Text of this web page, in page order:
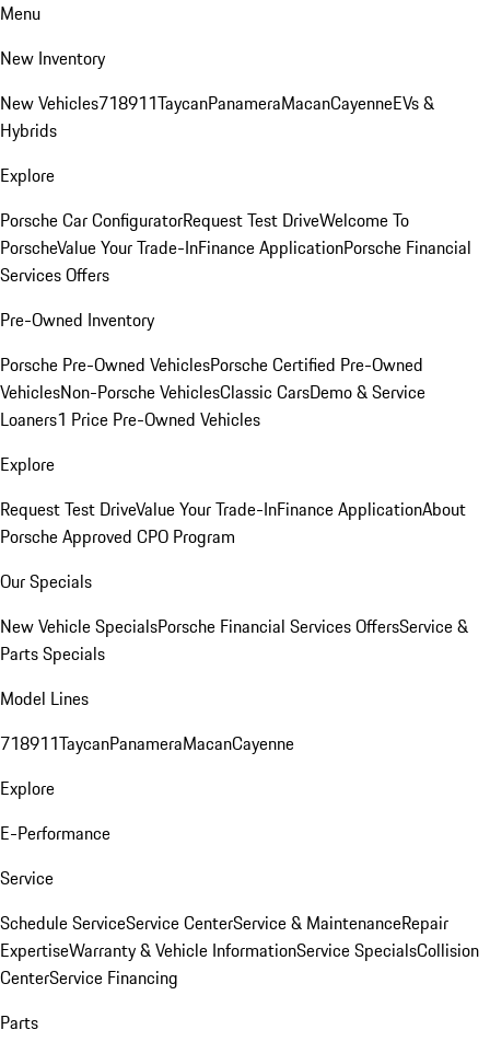
Menu
New Inventory
New Vehicles718911TaycanPanameraMacanCayenneEVs &
Hybrids
Explore
Porsche Car ConfiguratorRequest Test DriveWelcome To
PorscheValue Your Trade-InFinance ApplicationPorsche Financial
Services Offers
Pre-Owned Inventory
Porsche Pre-Owned VehiclesPorsche Certified Pre-Owned
VehiclesNon-Porsche VehiclesClassic CarsDemo & Service
Loaners1 Price Pre-Owned Vehicles
Explore
Request Test DriveValue Your Trade-InFinance ApplicationAbout
Porsche Approved CPO Program
Our Specials
New Vehicle SpecialsPorsche Financial Services OffersService &
Parts Specials
Model Lines
718911TaycanPanameraMacanCayenne
Explore
E-Performance
Service
Schedule ServiceService CenterService & MaintenanceRepair
ExpertiseWarranty & Vehicle InformationService SpecialsCollision
CenterService Financing
Parts